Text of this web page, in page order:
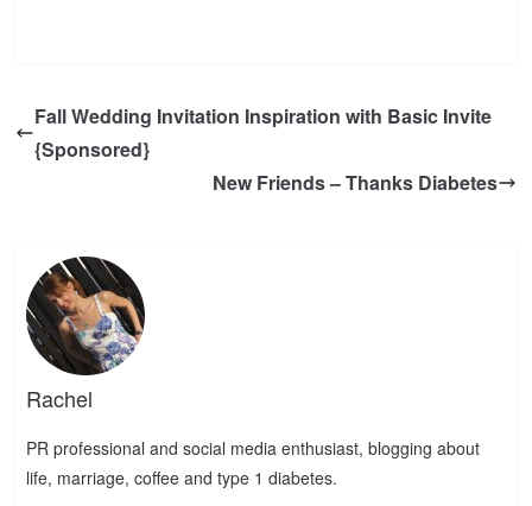
Fall Wedding Invitation Inspiration with Basic Invite
{Sponsored}
New Friends – Thanks Diabetes
Rachel
PR professional and social media enthusiast, blogging about
life, marriage, coffee and type 1 diabetes.